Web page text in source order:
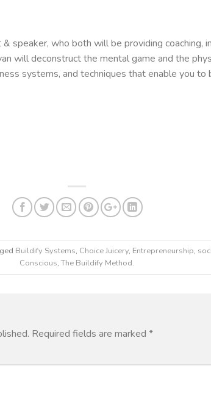
speaker, who both will be providing coaching,
will deconstruct the mental game and the
systems, and techniques that enable you to
Buildify Systems, Choice Juicery, Entrepreneurship,
Conscious,The Buildify Method.
Required fields are marked *